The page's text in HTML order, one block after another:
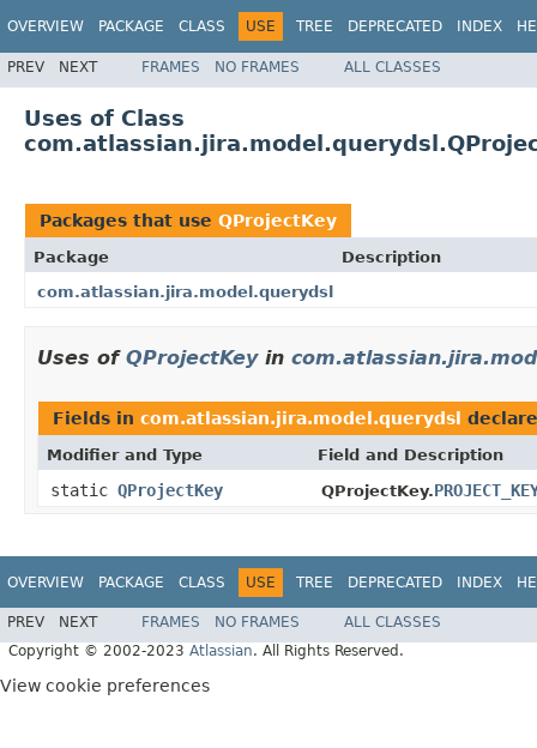
OVERVIEW PACKAGE CLASS USE TREE DEPRECATED INDEX
PREV NEXT FRAMES NO FRAMES ALL CLASSES
Uses of Class
Packages that use QProjectKey
Package
Description
com.atlassian.jira.model.querydsl
Uses of QProjectKeyin
Fields in com.atlassian.jira.model.querydsl
Modifier and Type Field and Description
static QProjectKey QProjectKey.
OVERVIEW PACKAGE CLASS USE TREE DEPRECATED INDEX
PREV NEXT FRAMES NO FRAMES
ALL CLASSES
Copyright © 2002-2023 Atlassian. All Rights Reserved.
View cookie preferences